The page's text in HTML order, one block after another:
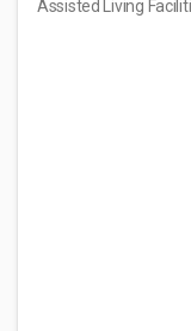
Assisted Living